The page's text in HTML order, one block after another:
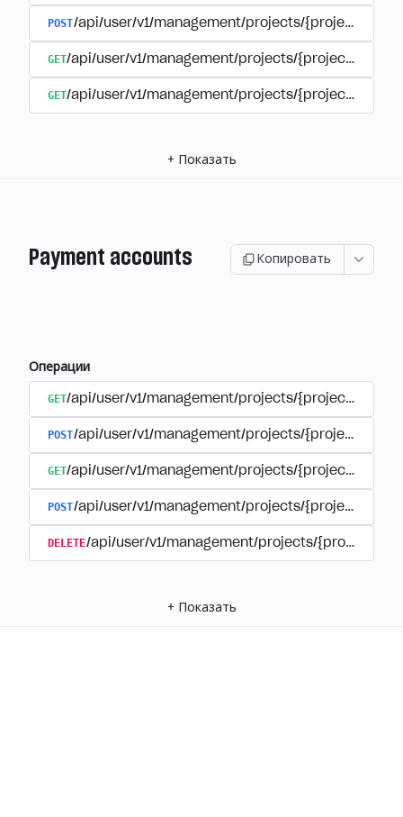
POST/api/user/v1/management/projects/{project_id}/
GET/api/user/v1/management/projects/{project_id}/
GET/api/user/v1/management/projects/{project_id}/
+ Показать
Payment accounts Копировать
Операции
GET/api/user/v1/management/projects/{project_id}/
POST/api/user/v1/management/projects/{project_id}/
GET/api/user/v1/management/projects/{project_id}/
POST/api/user/v1/management/projects/{project_id}/
DELETE/api/user/v1/management/projects/
+ Показать